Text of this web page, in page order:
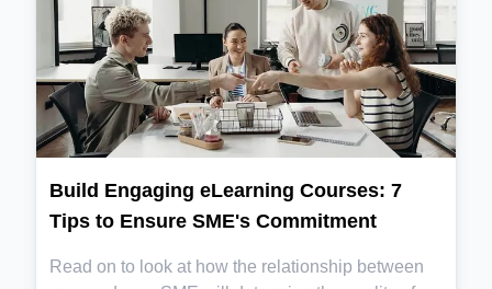
Build Engaging eLearning Courses: 7
Tips to Ensure SME's Commitment
Read on to look at how the relationship between